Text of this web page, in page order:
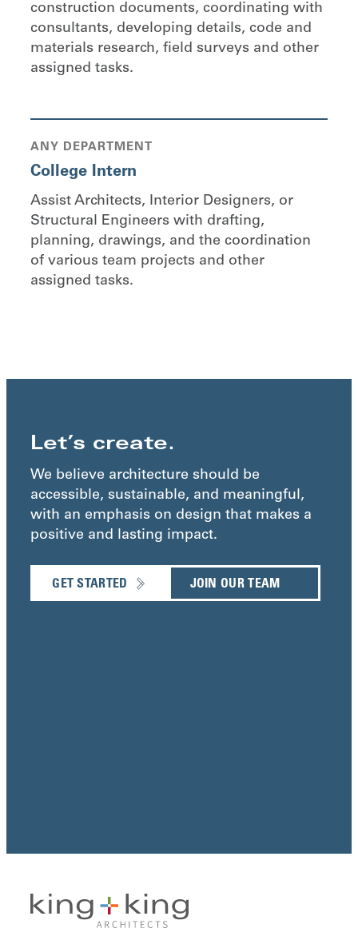
construction documents, coordinating with
consultants, developing details, code and
materials research, field surveys and other
assigned tasks.
ANY DEPARTMENT
College Intern
Assist Architects, Interior Designers, or
Structural Engineers with drafting,
planning, drawings, and the coordination
of various team projects and other
assigned tasks.
Let’s create.
We believe architecture should be
accessible, sustainable, and meaningful,
with an emphasis on design that makes a
positive and lasting impact.
GET STARTED JOIN OUR TEAM